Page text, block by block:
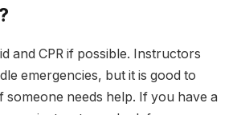
and CPR if possible. Instructors
emergencies, but it is good to
someone needs help. If you have a